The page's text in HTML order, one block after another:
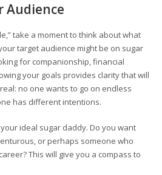
Audience
take a moment to think about what
target audience might be on sugar
for companionship, financial
your goals provides clarity that will
no one wants to go on endless
has different intentions.
ideal sugar daddy. Do you want
or perhaps someone who
This will give you a compass to